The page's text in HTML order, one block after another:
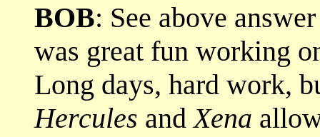
BOB: See above
was great fun working
Long days, hard work,
Hercules andXena